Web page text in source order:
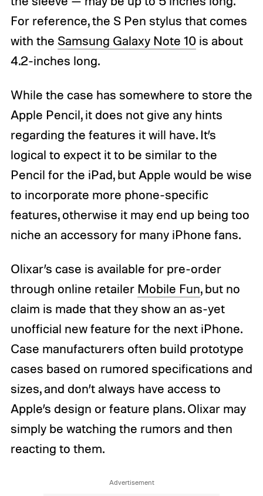
For reference, the S Pen stylus that comes
with the Samsung Galaxy Note 10is about
4.2-inches long.
While the case has somewhere to store the
Apple Pencil, it does not give any hints
regarding the features it will have. It’s
logical to expect it to be similar to the
Pencil for the iPad, but Apple would be wise
to incorporate more phone-specific
features, otherwise it may end up being too
niche an accessory for many iPhone fans.
Olixar’s case is available for pre-order
through online retailer Mobile Fun, but no
claim is made that they show an as-yet
unofficial new feature for the next iPhone.
Case manufacturers often build prototype
cases based on rumored specifications and
sizes, and don’t always have access to
Apple’s design or feature plans. Olixar may
simply be watching the rumors and then
reacting to them.